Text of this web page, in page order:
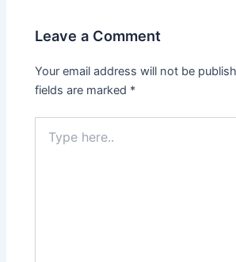
Leave a Comment
Your email address will not be
fields are marked *
here..